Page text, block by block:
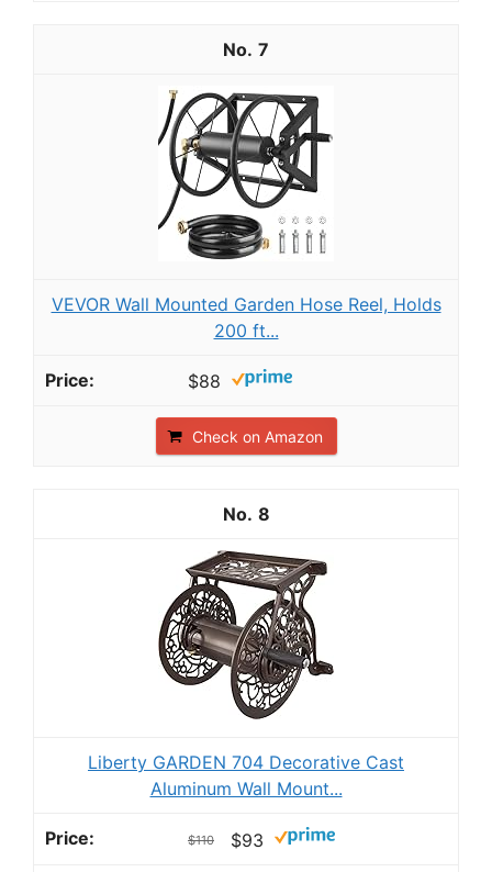
7
VEVOR Wall Mounted Garden Hose Reel, Holds
200 ft...
$88
Check on Amazon
8
Liberty GARDEN 704 Decorative Cast
Aluminum Wall Mount...
$110 $93